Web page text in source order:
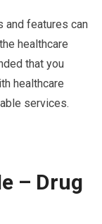
and features can
healthcare
that you
healthcare
services.
– Drug